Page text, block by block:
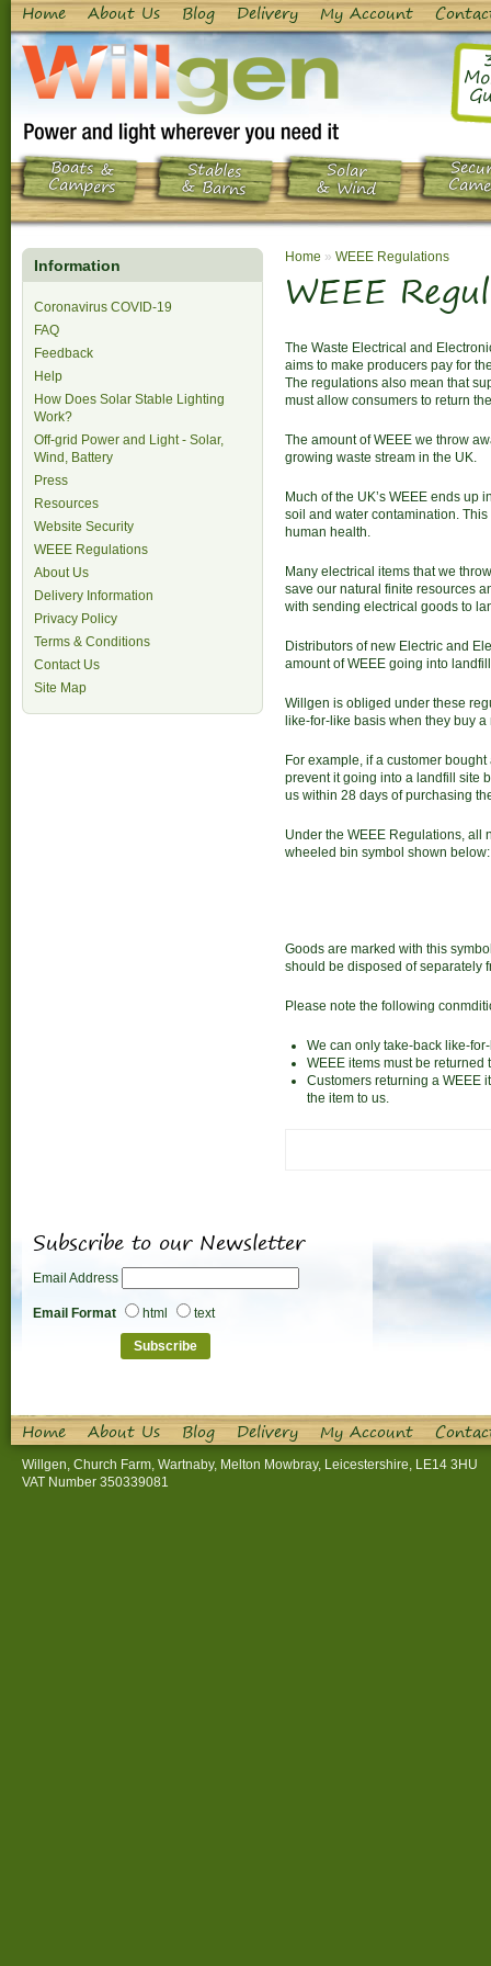
Home About Us Blog Delivery My Account
Boats &
Campers
Stables
& Barns
Solar
& Wind
Information
Coronavirus COVID-19
FAQ
Feedback
Help
How Does Solar Stable Lighting
Work?
Off-grid Power and Light - Solar,
Wind, Battery
Press
Resources
Website Security
WEEE Regulations
About Us
Delivery Information
Privacy Policy
Terms & Conditions
Contact Us
Site Map
Home » WEEE Regulations
WEEE
The Waste Electrical and
aims to make producers pay for
The regulations also mean that
must allow consumers to return
The amount of WEEE we throw
growing waste stream in the UK.
Much of the UK’s WEEE ends
soil and water contamination.
human health.
Many electrical items that we
save our natural finite resources
with sending electrical goods to
Distributors of new Electric and
amount of WEEE going into
Willgen is obliged under these
like-for-like basis when they buy
For example, if a customer
prevent it going into a landfill site
us within 28 days of purchasing
Under the WEEE Regulations, all
wheeled bin symbol shown below:
Goods are marked with this
should be disposed of separately
Please note the following
We can only take-back like-
WEEE items must be
Customers returning a WEEE
the item to us.
Subscribe to our Newsletter
Email Address
Email Format html text
Home About Us Blog Delivery My Account
Willgen, Church Farm, Wartnaby, Melton Mowbray, Leicestershire, LE14 3HU
VAT Number 350339081